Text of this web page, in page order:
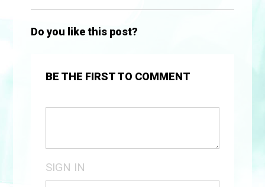
Do you like this post?
BE THE FIRST TO COMMENT
SIGN IN